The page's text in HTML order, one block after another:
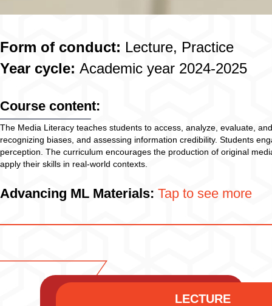
Form of conduct: Lecture, Practice
Year cycle: Academic year 2024-2025
Course content:
The Media Literacy teaches students to access, analyze, evaluate,
recognizing biases, and assessing information credibility. Students
perception. The curriculum encourages the production of original
apply their skills in real-world contexts.
Advancing ML Materials: Tap to see more
LECTURE